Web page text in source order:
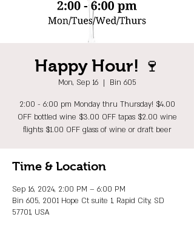
Happy Hour! 🍷
Mon, Sep 16
  |
Bin 605
2:00 - 6:00 pm Monday thru Thursday! $4.00
OFF bottled wine $3.00 OFF tapas $2.00 wine
flights $1.00 OFF glass of wine or draft beer
Time & Location
Sep 16, 2024, 2:00 PM – 6:00 PM
Bin 605, 2001 Hope Ct suite 1, Rapid City, SD
57701, USA